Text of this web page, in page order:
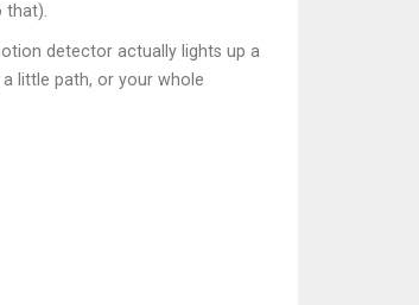
that).
detector actually lights up a
little path, or your whole